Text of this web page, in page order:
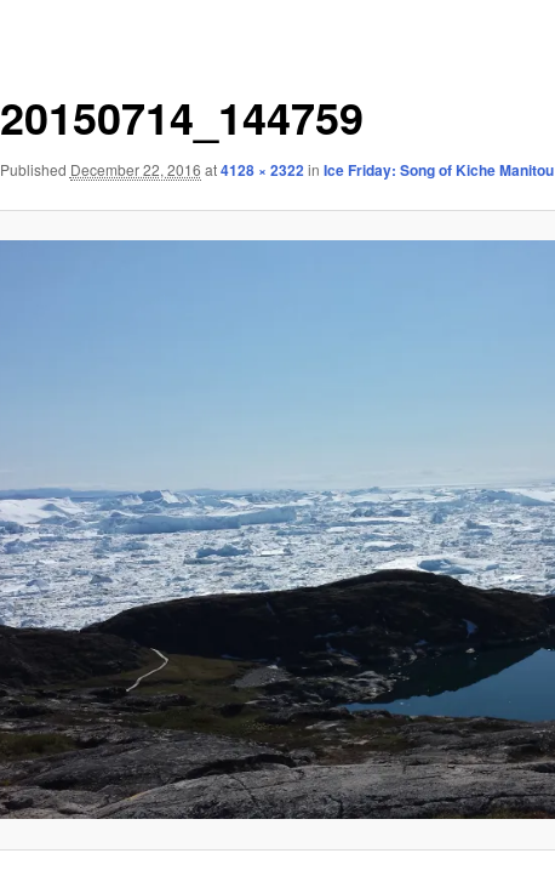
20150714_144759
Published December 22, 2016 at4128 × 2322in Ice Friday: Song of Kiche Manitou